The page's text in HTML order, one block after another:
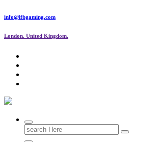
info@ifbgaming.com
London. United Kingdom.
Research & Learning Organisation
Search
for: